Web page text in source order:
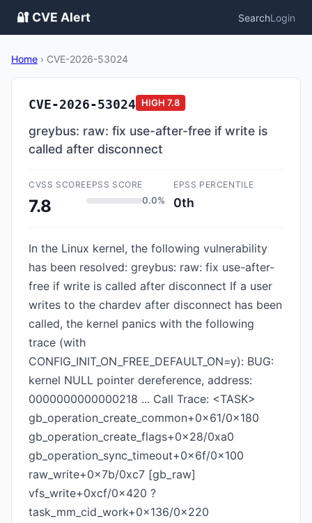
🔐 CVE Alert SearchLogin
Home › CVE-2026-53024
CVE-2026-53024 HIGH 7.8
greybus: raw: fix use-after-free if write is
called after disconnect
CVSS SCORE
7.8
EPSS SCORE
0.0%
EPSS PERCENTILE
0th
In the Linux kernel, the following vulnerability
has been resolved: greybus: raw: fix use-after-
free if write is called after disconnect If a user
writes to the chardev after disconnect has been
called, the kernel panics with the following
trace (with
CONFIG_INIT_ON_FREE_DEFAULT_ON=y): BUG:
kernel NULL pointer dereference, address:
0000000000000218 ... Call Trace: <TASK>
gb_operation_create_common+0x61/0x180
gb_operation_create_flags+0x28/0xa0
gb_operation_sync_timeout+0x6f/0x100
raw_write+0x7b/0xc7 [gb_raw]
vfs_write+0xcf/0x420 ?
task_mm_cid_work+0x136/0x220